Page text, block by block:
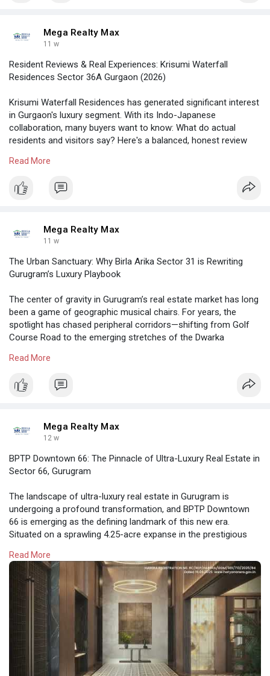
Mega Realty Max
11 w
Resident Reviews & Real Experiences: Krisumi Waterfall
Residences Sector 36A Gurgaon (2026)
Krisumi Waterfall Residences has generated significant interest
in Gurgaon's luxury segment. With its Indo-Japanese
collaboration, many buyers want to know: What do actual
residents and visitors say? Here's a balanced, honest review
Read More
Mega Realty Max
11 w
The Urban Sanctuary: Why Birla Arika Sector 31 is Rewriting
Gurugram’s Luxury Playbook
The center of gravity in Gurugram’s real estate market has long
been a game of geographic musical chairs. For years, the
spotlight has chased peripheral corridors—shifting from Golf
Course Road to the emerging stretches of the Dwarka
Read More
Mega Realty Max
12 w
BPTP Downtown 66: The Pinnacle of Ultra-Luxury Real Estate in
Sector 66, Gurugram
The landscape of ultra-luxury real estate in Gurugram is
undergoing a profound transformation, and BPTP Downtown
66 is emerging as the defining landmark of this new era.
Situated on a sprawling 4.25-acre expanse in the prestigious
https://megarealtymax.com/resi....dential-property/bpt
Read More